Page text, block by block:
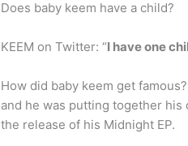
Does baby keem have a child?
KEEM on Twitter: “I have one
How did baby keem get
and he was putting together his
the release of his Midnight EP.